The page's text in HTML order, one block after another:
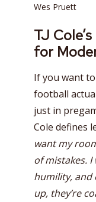
Wes Pruett
TJ
for
If you want
football
just in
Cole defines
want my
of mistakes.
humility, and
up, they’re